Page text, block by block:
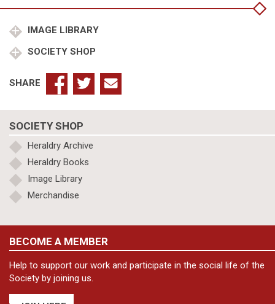
IMAGE LIBRARY
SOCIETY SHOP
SHARE
SOCIETY SHOP
Heraldry Archive
Heraldry Books
Image Library
Merchandise
BECOME A MEMBER
Help to support our work and participate in the social life of the
Society by joining us.